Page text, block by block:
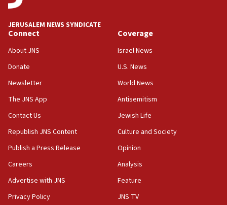
JERUSALEM NEWS SYNDICATE
Connect
About JNS
Donate
Newsletter
The JNS App
Contact Us
Republish JNS Content
Publish a Press Release
Careers
Advertise with JNS
Privacy Policy
Coverage
Israel News
U.S. News
World News
Antisemitism
Jewish Life
Culture and Society
Opinion
Analysis
Feature
JNS TV